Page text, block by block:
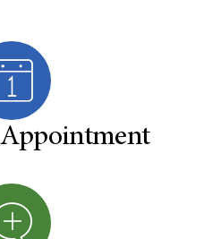
Appointment